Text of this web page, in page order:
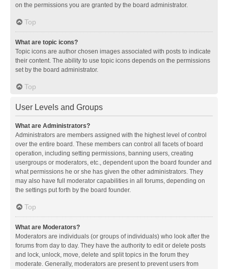
on the permissions you are granted by the board administrator.
Top
What are topic icons?
Topic icons are author chosen images associated with posts to indicate
their content. The ability to use topic icons depends on the permissions
set by the board administrator.
Top
User Levels and Groups
What are Administrators?
Administrators are members assigned with the highest level of control
over the entire board. These members can control all facets of board
operation, including setting permissions, banning users, creating
usergroups or moderators, etc., dependent upon the board founder and
what permissions he or she has given the other administrators. They
may also have full moderator capabilities in all forums, depending on
the settings put forth by the board founder.
Top
What are Moderators?
Moderators are individuals (or groups of individuals) who look after the
forums from day to day. They have the authority to edit or delete posts
and lock, unlock, move, delete and split topics in the forum they
moderate. Generally, moderators are present to prevent users from